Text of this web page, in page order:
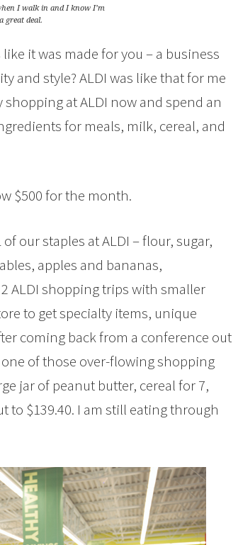
I walk in and I know I’m
great deal.
it was made for you – a business
and style? ALDI was like that for me
at ALDI now and spend an
for meals, milk, cereal, and
$500 for the month.
our staples at ALDI – flour, sugar,
apples and bananas,
ALDI shopping trips with smaller
to get specialty items, unique
coming back from a conference out
of those over-flowing shopping
jar of peanut butter, cereal for 7,
to $139.40. I am still eating through